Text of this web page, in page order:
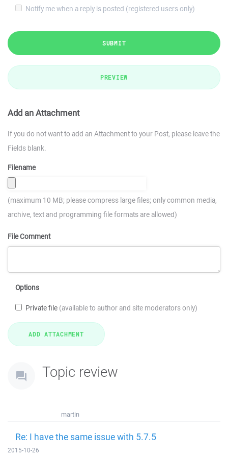
Notify me when a reply is posted (registered users only)
SUBMIT
PREVIEW
Add an Attachment
If you do not want to add an Attachment to your Post, please leave the
Fields blank.
Filename
(maximum 10 MB; please compress large files; only common media,
archive, text and programming file formats are allowed)
File Comment
Options
Private file (available to author and site moderators only)
Topic review
martin
Re: I have the same issue with 5.7.5
2015-10-26